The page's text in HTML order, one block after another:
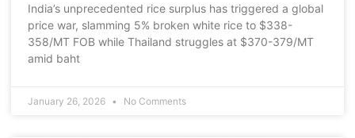
India’s unprecedented rice surplus has triggered a global
price war, slamming 5% broken white rice to $338-
358/MT FOB while Thailand struggles at $370-379/MT
amid baht
January 26, 2026 No Comments